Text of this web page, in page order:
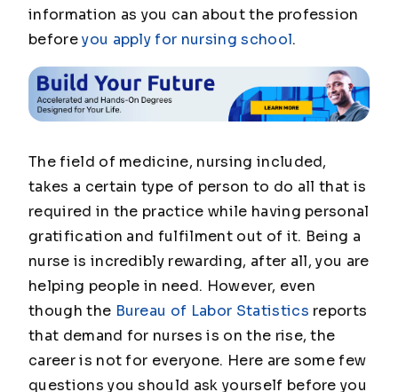
information as you can about the profession
beforeyou apply for nursing school.
The field of medicine, nursing included,
takes a certain type of person to do all that is
required in the practice while having personal
gratification and fulfilment out of it. Being a
nurse is incredibly rewarding, after all, you are
helping people in need. However, even
though the Bureau of Labor Statistics reports
that demand for nurses is on the rise, the
career is not for everyone. Here are some few
questions you should ask yourself before you